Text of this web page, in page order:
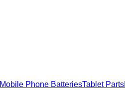
Mobile Phone BatteriesTablet Parts